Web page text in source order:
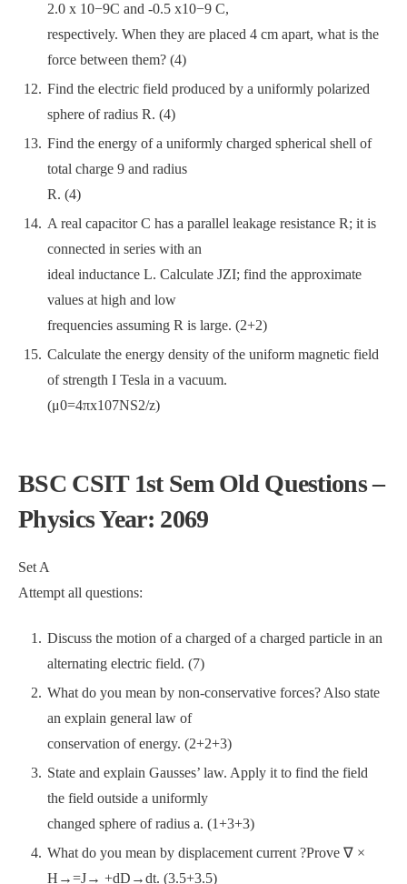
2.0 x 10−9C and -0.5 x10−9 C,
respectively. When they are placed 4 cm apart, what is the
force between them? (4)
Find the electric field produced by a uniformly polarized
sphere of radius R. (4)
Find the energy of a uniformly charged spherical shell of
total charge 9 and radius
R. (4)
A real capacitor C has a parallel leakage resistance R; it is
connected in series with an
ideal inductance L. Calculate JZI; find the approximate
values at high and low
frequencies assuming R is large. (2+2)
Calculate the energy density of the uniform magnetic field
of strength I Tesla in a vacuum.
(μ0=4πx107NS2/z)
BSC CSIT 1st Sem Old Questions –
Physics Year: 2069
Set A
Attempt all questions:
Discuss the motion of a charged of a charged particle in an
alternating electric field. (7)
What do you mean by non-conservative forces? Also state
an explain general law of
conservation of energy. (2+2+3)
State and explain Gausses’ law. Apply it to find the field
the field outside a uniformly
changed sphere of radius a. (1+3+3)
What do you mean by displacement current ?Prove ∇ ×
H→=J→ +dD→dt. (3.5+3.5)